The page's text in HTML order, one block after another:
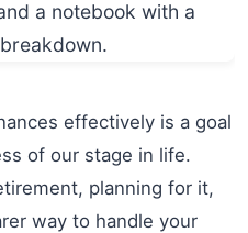
effectively is a goal
of our stage in life.
planning for it,
way to handle your